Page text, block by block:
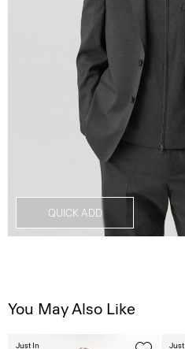
QUICK ADD
You May Also Like
Just In